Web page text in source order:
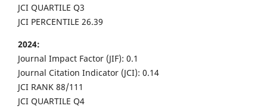
JCI QUARTILE Q3
JCI PERCENTILE 26.39
2024:
Journal Impact Factor (JIF): 0.1
Journal Citation Indicator (JCI): 0.14
JCI RANK 88/111
JCI QUARTILE Q4